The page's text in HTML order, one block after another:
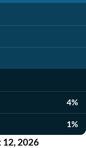
4%
1%
12, 2026